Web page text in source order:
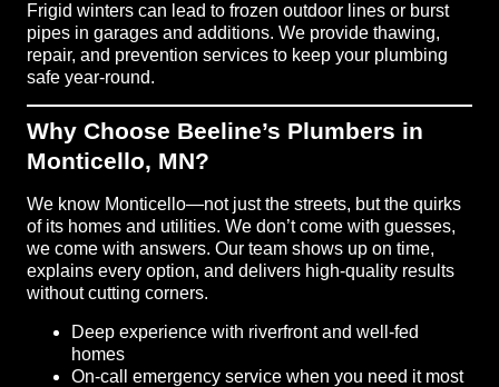
Frigid winters can lead to frozen outdoor lines or burst
pipes in garages and additions. We provide thawing,
repair, and prevention services to keep your plumbing
safe year-round.
Why Choose Beeline’s Plumbers in
Monticello, MN?
We know Monticello—not just the streets, but the quirks
of its homes and utilities. We don’t come with guesses,
we come with answers. Our team shows up on time,
explains every option, and delivers high-quality results
without cutting corners.
Deep experience with riverfront and well-fed
homes
On-call emergency service when you need it most